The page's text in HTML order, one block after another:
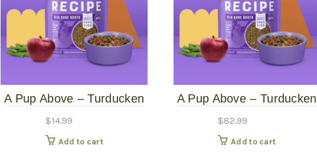
A Pup Above – Turducken
Dog Food – 1#
$14.99
Add to cart
A Pup Above – Turducken
Dog Food – 7#
$82.99
Add to cart